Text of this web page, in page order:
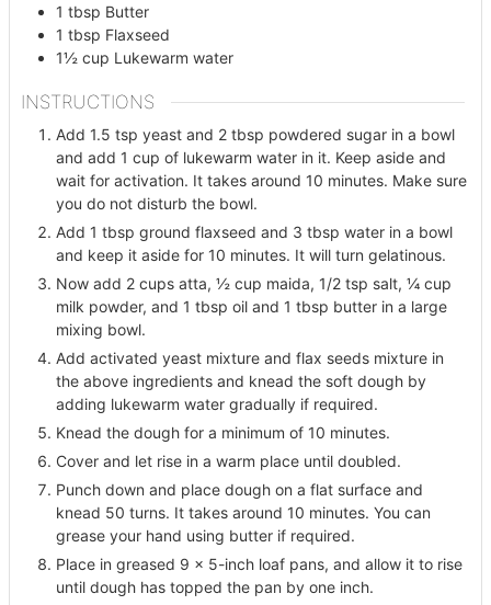
1 tbsp Butter
1 tbsp Flaxseed
1½ cup Lukewarm water
INSTRUCTIONS
Add 1.5 tsp yeast and 2 tbsp powdered sugar in a bowl
and add 1 cup of lukewarm water in it. Keep aside and
wait for activation. It takes around 10 minutes. Make sure
you do not disturb the bowl.
Add 1 tbsp ground flaxseed and 3 tbsp water in a bowl
and keep it aside for 10 minutes. It will turn gelatinous.
Now add 2 cups atta, ½ cup maida, 1/2 tsp salt, ¼ cup
milk powder, and 1 tbsp oil and 1 tbsp butter in a large
mixing bowl.
Add activated yeast mixture and flax seeds mixture in
the above ingredients and knead the soft dough by
adding lukewarm water gradually if required.
Knead the dough for a minimum of 10 minutes.
Cover and let rise in a warm place until doubled.
Punch down and place dough on a flat surface and
knead 50 turns. It takes around 10 minutes. You can
grease your hand using butter if required.
Place in greased 9 x 5-inch loaf pans, and allow it to rise
until dough has topped the pan by one inch.